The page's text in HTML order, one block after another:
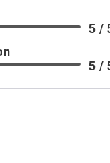
5 /
5 /